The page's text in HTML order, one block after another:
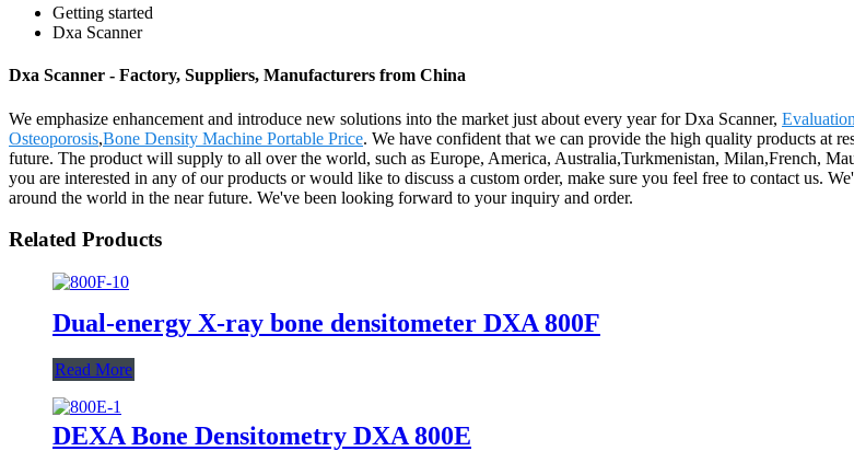
Getting started
Dxa Scanner
Dxa Scanner - Factory, Suppliers, Manufacturers from China
We emphasize enhancement and introduce new solutions into the market just about every year for Dxa Scanner,
Osteoporosis,Bone Density Machine Portable Price. We have confident that we can provide the high quality products at
future. The product will supply to all over the world, such as Europe, America, Australia,Turkmenistan, Milan,French,
you are interested in any of our products or would like to discuss a custom order, make sure you feel free to contact us.
around the world in the near future. We've been looking forward to your inquiry and order.
Related Products
Dual-energy X-ray bone densitometer DXA 800F
Read More
DEXA Bone Densitometry DXA 800E